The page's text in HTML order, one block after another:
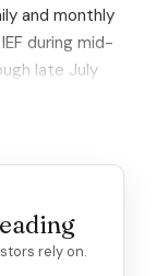
and monthly
during mid-
late July
rely on.